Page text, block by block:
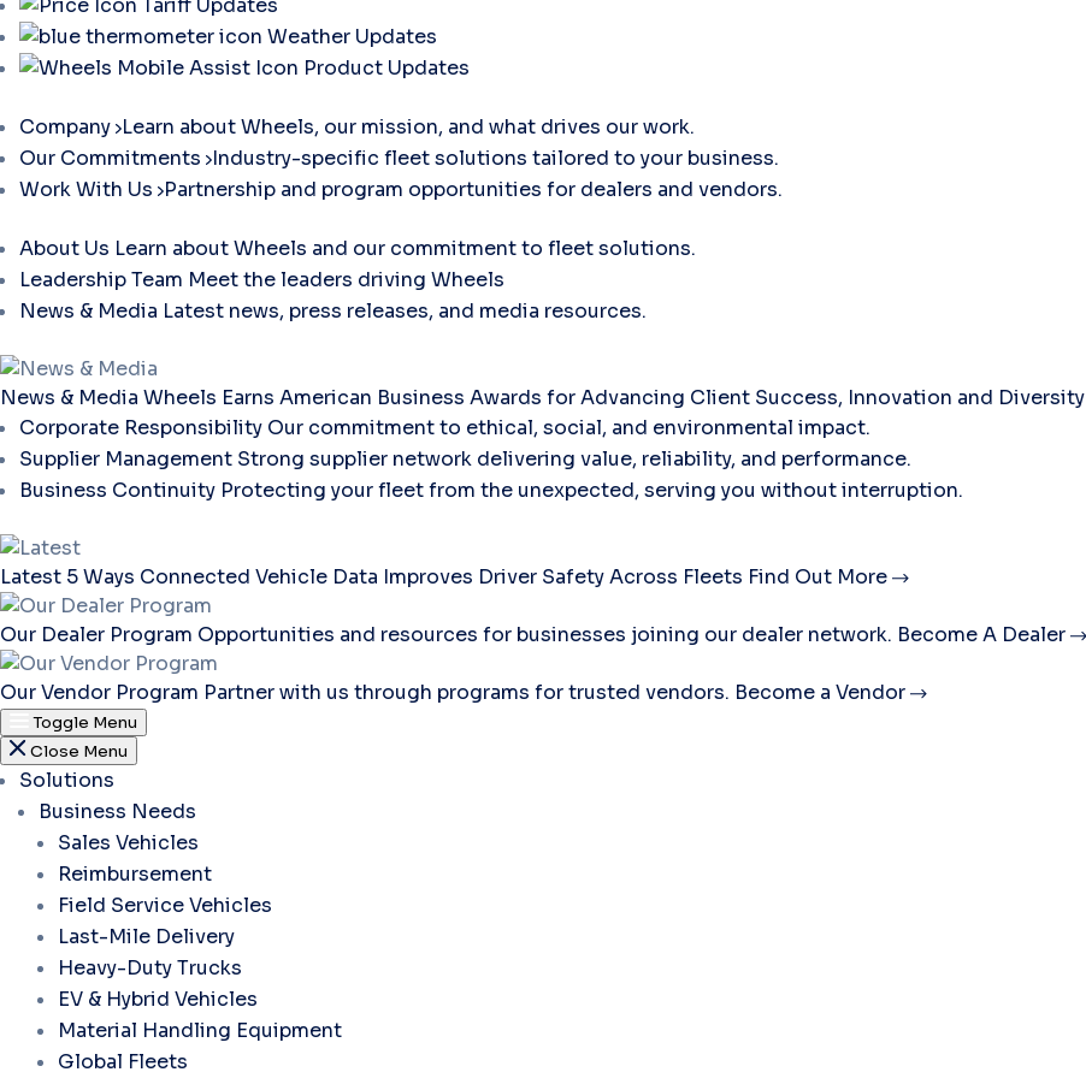
Tariff Updates
Weather Updates
Product Updates
Company Learn about Wheels, our mission, and what drives our work.
Our Commitments Industry-specific fleet solutions tailored to your business.
Work With Us Partnership and program opportunities for dealers and vendors.
About Us Learn about Wheels and our commitment to fleet solutions.
Leadership Team Meet the leaders driving Wheels
News & Media Latest news, press releases, and media resources.
News & Media Wheels Earns American Business Awards for Advancing Client Success, Innovation and Diversity
Corporate Responsibility Our commitment to ethical, social, and environmental impact.
Supplier Management Strong supplier network delivering value, reliability, and performance.
Business Continuity Protecting your fleet from the unexpected, serving you without interruption.
Latest 5 Ways Connected Vehicle Data Improves Driver Safety Across Fleets Find Out More
Our Dealer Program Opportunities and resources for businesses joining our dealer network. Become A Dealer
Our Vendor Program Partner with us through programs for trusted vendors. Become a Vendor
Toggle Menu
Close Menu
Solutions
Business Needs
Sales Vehicles
Reimbursement
Field Service Vehicles
Last-Mile Delivery
Heavy-Duty Trucks
EV & Hybrid Vehicles
Material Handling Equipment
Global Fleets